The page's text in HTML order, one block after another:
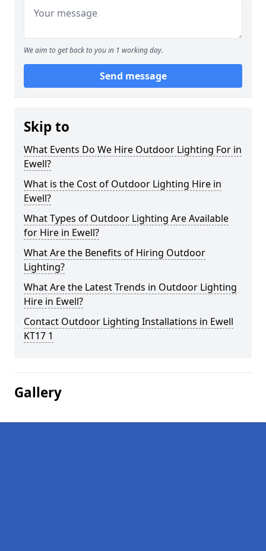
We aim to get back to you in 1 working day.
Send message
Skip to
What Events Do We Hire Outdoor Lighting For in
Ewell?
What is the Cost of Outdoor Lighting Hire in
Ewell?
What Types of Outdoor Lighting Are Available
for Hire in Ewell?
What Are the Benefits of Hiring Outdoor
Lighting?
What Are the Latest Trends in Outdoor Lighting
Hire in Ewell?
Contact Outdoor Lighting Installations in Ewell
KT17 1
Gallery